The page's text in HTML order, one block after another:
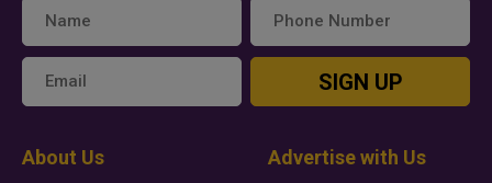
SIGN UP
About Us Advertise with Us